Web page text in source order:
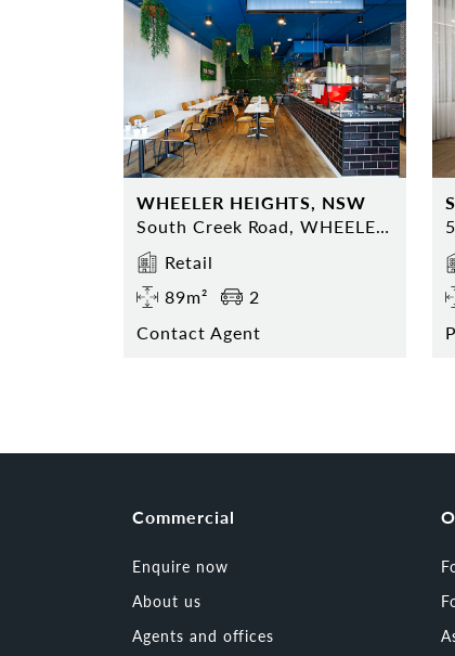
WHEELER HEIGHTS, NSW
South Creek Road, WHEELER HEIGHTS, NSW 2097
Retail
89m²
2
Contact Agent
Commercial
Enquire now
About us
Agents and offices